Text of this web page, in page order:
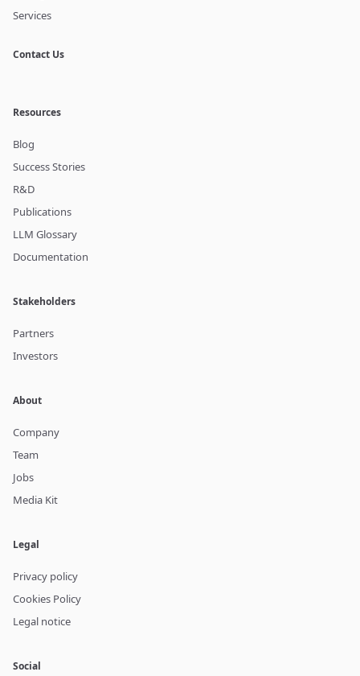
Services
Contact Us
Resources
Blog
Success Stories
R&D
Publications
LLM Glossary
Documentation
Stakeholders
Partners
Investors
About
Company
Team
Jobs
Media Kit
Legal
Privacy policy
Cookies Policy
Legal notice
Social